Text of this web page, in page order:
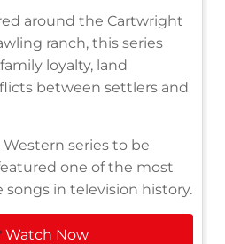
around the Cartwright
ranch, this series
loyalty, land
between settlers and
series to be
one of the most
in television history.
Watch Now